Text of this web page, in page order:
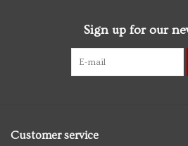
Sign up for our
Customer service